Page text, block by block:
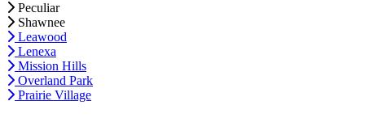
Peculiar
Shawnee
Leawood
Lenexa
Mission Hills
Overland Park
Prairie Village